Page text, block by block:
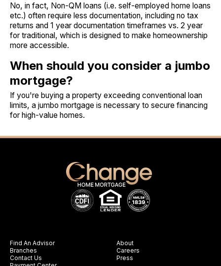
No, in fact, Non-QM loans (i.e. self-employed home loans
etc.) often require less documentation, including no tax
returns and 1 year documentation timeframes vs. 2 year
for traditional, which is designed to make homeownership
more accessible.
When should you consider a jumbo
mortgage?
If you're buying a property exceeding conventional loan
limits, a jumbo mortgage is necessary to secure financing
for high-value homes.
Find An Advisor
Branches
Contact Us
About
Careers
Press